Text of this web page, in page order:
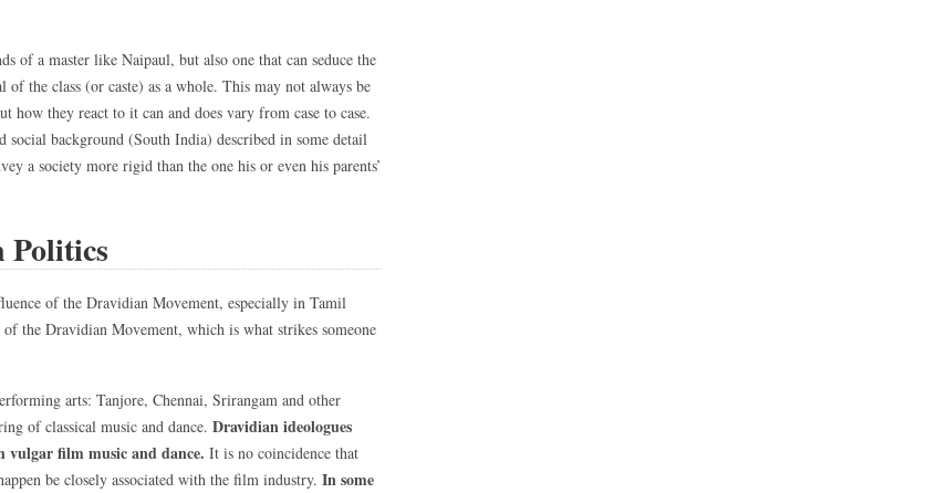
of a master like Naipaul, but also one that can seduce the
the class (or caste) as a whole. This may not always be
how they react to it can and does vary from case to case.
background (South India) described in some detail
a society more rigid than the one his or even his parents’
of the Dravidian Movement, especially in Tamil
the Dravidian Movement, which is what strikes someone
arts: Tanjore, Chennai, Srirangam and other
of classical music and dance. Dravidian ideologues
vulgar film music and dance. It is no coincidence that
be closely associated with the film industry. In some